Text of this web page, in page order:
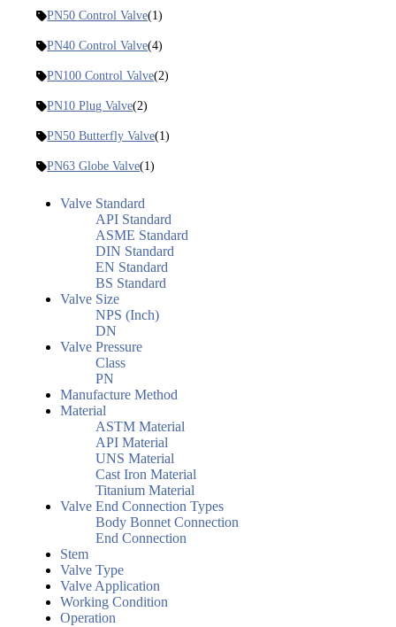
PN50 Control Valve(1)
PN40 Control Valve(4)
PN100 Control Valve(2)
PN10 Plug Valve(2)
PN50 Butterfly Valve(1)
PN63 Globe Valve(1)
Valve Standard
API Standard
ASME Standard
DIN Standard
EN Standard
BS Standard
Valve Size
NPS (Inch)
DN
Valve Pressure
Class
PN
Manufacture Method
Material
ASTM Material
API Material
UNS Material
Cast Iron Material
Titanium Material
Valve End Connection Types
Body Bonnet Connection
End Connection
Stem
Valve Type
Valve Application
Working Condition
Operation